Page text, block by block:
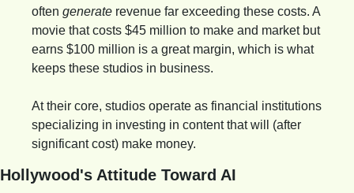
often generate revenue far exceeding these costs. A
movie that costs $45 million to make and market but
earns $100 million is a great margin, which is what
keeps these studios in business.
At their core, studios operate as financial institutions
specializing in investing in content that will (after
significant cost) make money.
Hollywood's Attitude Toward AI